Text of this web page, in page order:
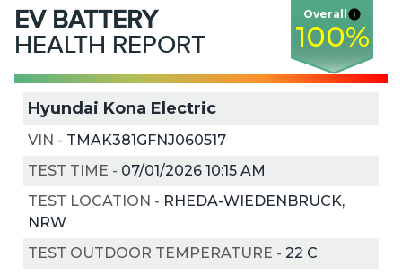
EV BATTERY
HEALTH REPORT
Overall
100%
Hyundai Kona Electric
VIN - TMAK381GFNJ060517
TEST TIME - 07/01/2026 10:15 AM
TEST LOCATION - RHEDA-WIEDENBRÜCK,
NRW
TEST OUTDOOR TEMPERATURE - 22 C